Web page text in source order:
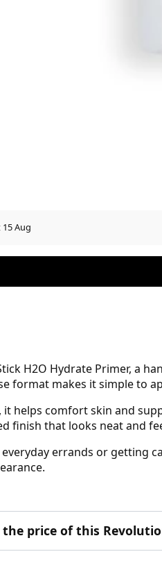
Aug
H2O Hydrate Primer, a
format makes it simple to
helps comfort skin and
finish that looks neat and
errands or getting
price of this